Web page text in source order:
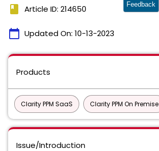
book Article ID: 214650
calendar_today Updated On: 10-13-2023
Feedback
Products
Clarity PPM SaaS Clarity PPM On Premise
Issue/Introduction